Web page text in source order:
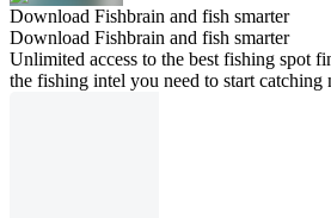
Download Fishbrain and fish smarter
Download Fishbrain and fish smarter
Unlimited access to the best fishing spot
the fishing intel you need to start catching